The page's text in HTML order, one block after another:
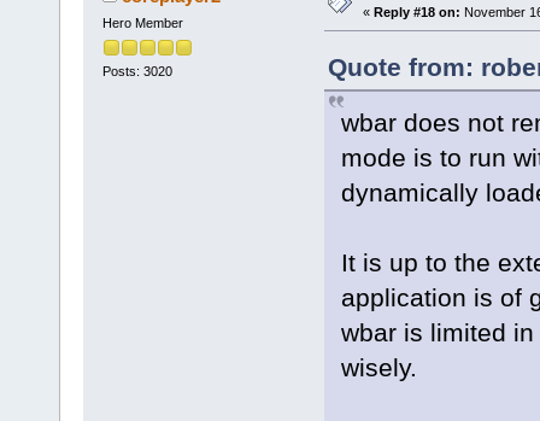
Hero Member
Posts: 3020
« Reply #18 on: November
Quote from:
wbar does not
mode is to run
dynamically
It is up to the
application is of
wbar is limited
wisely.